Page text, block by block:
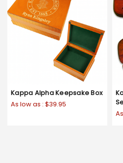
Kappa Alpha Keepsake Box
As low as : $39.95